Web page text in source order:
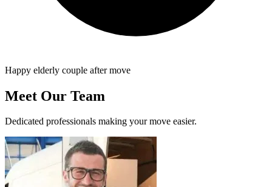
Happy elderly couple after move
Meet Our Team
Dedicated professionals making your move easier.